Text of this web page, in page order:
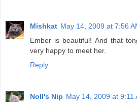
Mishkat May 14, 2009 at 7:56
Ember is beautiful! And that
very happy to meet her.
Reply
Noll's Nip May 14, 2009 at 9:11